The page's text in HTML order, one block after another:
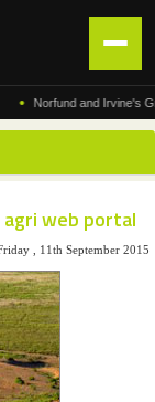
Norfund and Irvine's
agri web portal
, 11th September 2015